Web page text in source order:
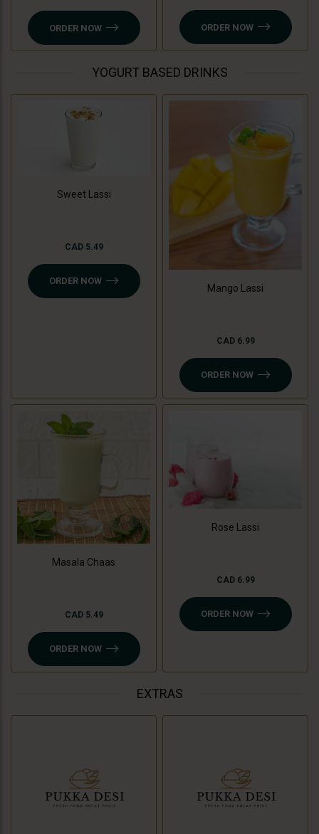
ORDER NOW ORDER NOW
YOGURT BASED DRINKS
Sweet Lassi
CAD 5.49
ORDER NOW
Mango Lassi
CAD 6.99
ORDER NOW
Masala Chaas
CAD 5.49
ORDER NOW
Rose Lassi
CAD 6.99
ORDER NOW
EXTRAS